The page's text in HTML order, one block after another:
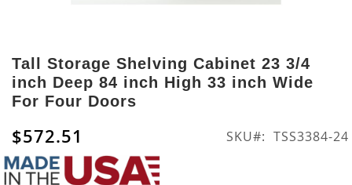
to
the
beginning
of
images
gallery
Tall Storage Shelving Cabinet 23 3/4
inch Deep 84 inch High 33 inch Wide
For Four Doors
$572.51 SKU TSS3384-24